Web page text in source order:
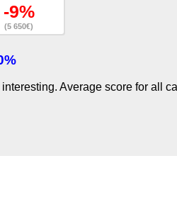
-9%
(5 650€)
Average score for all